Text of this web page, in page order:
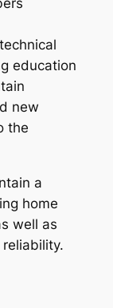
education
new
the
a
home
well as